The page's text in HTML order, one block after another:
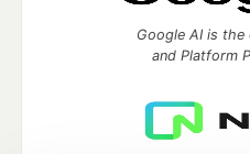
Google AI is
and Platform